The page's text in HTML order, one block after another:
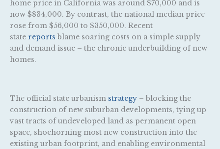
home price in California was around $70,000 and is
now $834,000. By contrast, the national median price
rose from $56,000 to $350,000. Recent
state reports blame soaring costs on a simple supply
and demand issue – the chronic underbuilding of new
homes.
The official state urbanism strategy – blocking the
construction of new suburban developments, tying up
vast tracts of undeveloped land as permanent open
space, shoehorning most new construction into the
existing urban footprint, and enabling environmental